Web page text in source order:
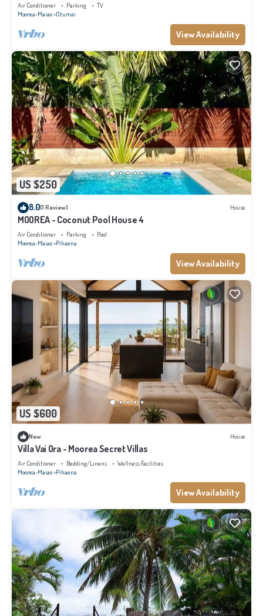
Air Conditioner Parking
TV
Moorea-Maiao Otumai
View Availability
US $250
8.0(1 Review) House
MOOREA - Coconut Pool House 4
Air Conditioner Parking
Pool
Moorea-Maiao Pihaena
View Availability
US $600
New House
Villa Vai Ora - Moorea Secret Villas
Air Conditioner Bedding/Linens
Wellness Facilities
Moorea-Maiao Pihaena
View Availability